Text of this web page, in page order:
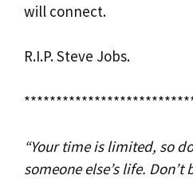
will connect.
R.I.P. Steve Jobs.
“Your time is limited, so
someone else’s life.